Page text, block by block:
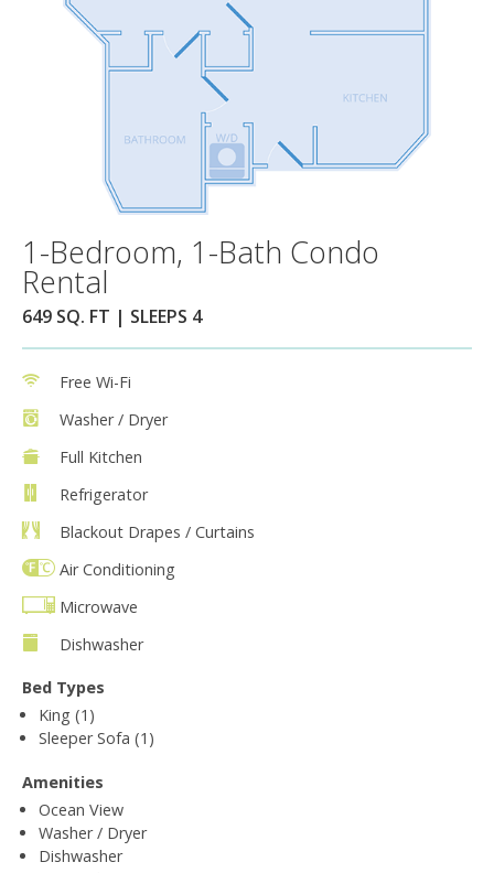
1-Bedroom, 1-Bath Condo
Rental
649 SQ. FT | SLEEPS 4
Free Wi-Fi
Washer / Dryer
Full Kitchen
Refrigerator
Blackout Drapes / Curtains
Air Conditioning
Microwave
Dishwasher
Bed Types
King (1)
Sleeper Sofa (1)
Amenities
Ocean View
Washer / Dryer
Dishwasher